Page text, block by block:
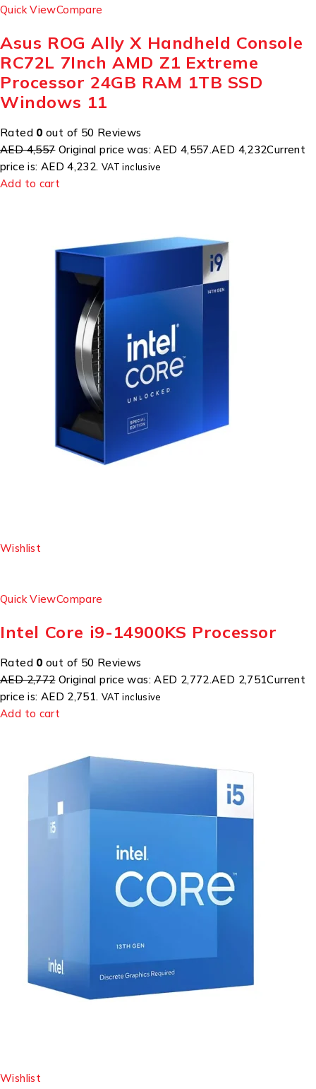
Quick ViewCompare
Asus ROG Ally X Handheld Console
RC72L 7Inch AMD Z1 Extreme
Processor 24GB RAM 1TB SSD
Windows 11
Rated 0 out of 50 Reviews
AED 4,557Original price was: AED 4,557.AED 4,232Current
price is: AED 4,232. VAT inclusive
Add to cart
Wishlist
Quick ViewCompare
Intel Core i9-14900KS Processor
Rated 0 out of 50 Reviews
AED 2,772Original price was: AED 2,772.AED 2,751Current
price is: AED 2,751. VAT inclusive
Add to cart
Wishlist